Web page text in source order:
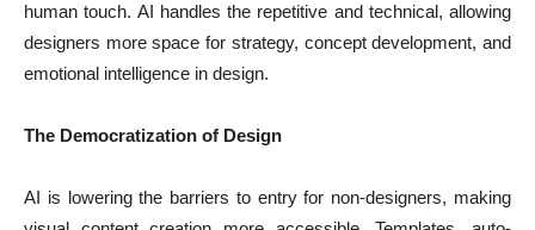
human touch. AI handles the repetitive and technical, allowing
designers more space for strategy, concept development, and
emotional intelligence in design.
The Democratization of Design
AI is lowering the barriers to entry for non-designers, making